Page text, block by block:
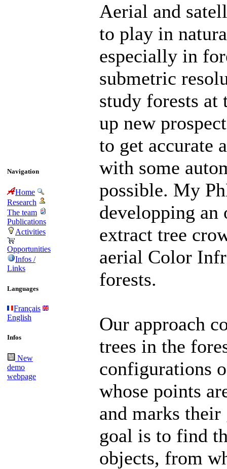
Navigation
Home
Research
The team
Publications
Activities
Opportunities
Infos /
Links
Languages
Français
English
Infos
New
demo
webpage
Aerial and
to play in
especially in
submetric
study forests at
up new
to get accurate
with some
possible. My
developping an
extract tree
aerial Color
forests.
Our approach
trees in the
configurations
whose points
and marks
goal is to find
objects, from